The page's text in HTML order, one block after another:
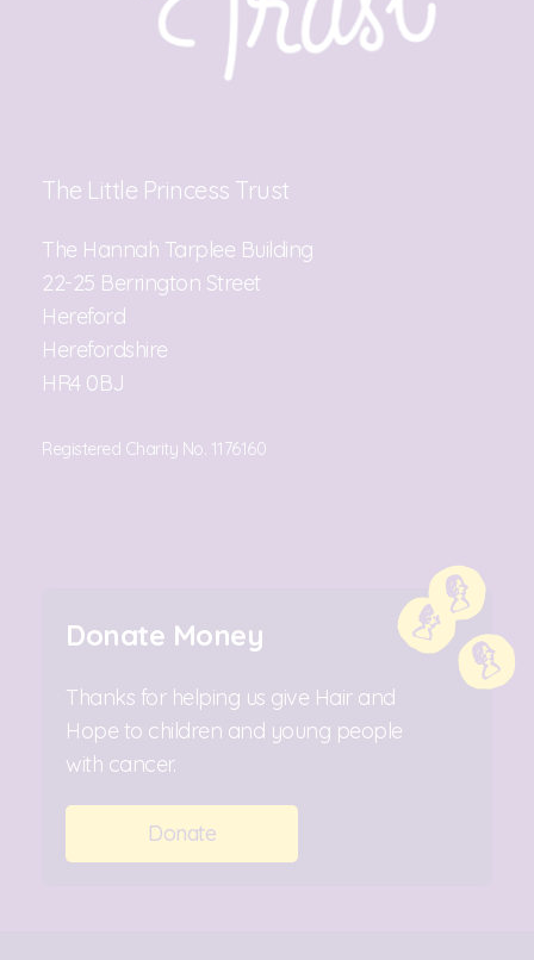
The Little Princess Trust
The Hannah Tarplee Building
22-25 Berrington Street
Hereford
Herefordshire
HR4 0BJ
Registered Charity No. 1176160
Donate Money
Thanks for helping us give Hair and
Hope to children and young people
with cancer.
Donate